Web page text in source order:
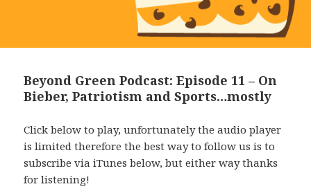
Beyond Green Podcast: Episode 11 – On
Bieber, Patriotism and Sports…mostly
Click below to play, unfortunately the audio player
is limited therefore the best way to follow us is to
subscribe via iTunes below, but either way thanks
for listening!